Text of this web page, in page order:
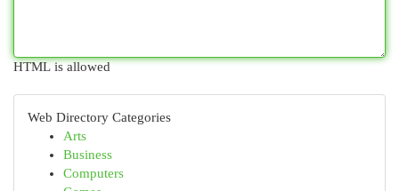
HTML is allowed
Web Directory Categories
Arts
Business
Computers